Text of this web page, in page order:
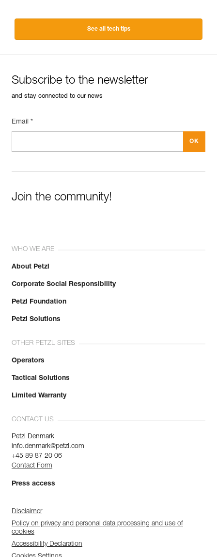
See all tech tips
Subscribe to the newsletter
and stay connected to our news
Email *
Join the community!
WHO WE ARE
About Petzl
Corporate Social Responsibility
Petzl Foundation
Petzl Solutions
OTHER PETZL SITES
Operators
Tactical Solutions
Limited Warranty
CONTACT US
Petzl Denmark
info.denmark@petzl.com
+45 89 87 20 06
Contact Form
Press access
Disclaimer
Policy on privacy and personal data processing and use of
cookies
Accessibility Declaration